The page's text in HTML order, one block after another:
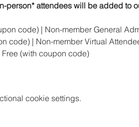
person* attendees will be added to
code) | Non-member General
code) | Non-member Virtual
(with coupon code)
cookie settings.